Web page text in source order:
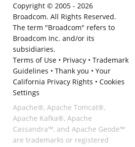
Copyright © 2005 - 2026
Broadcom. All Rights Reserved.
The term "Broadcom" refers to
Broadcom Inc. and/or its
subsidiaries.
Terms of Use• Privacy• Trademark
Guidelines • Thank you • Your
California Privacy Rights • Cookies
Settings
Apache®, Apache Tomcat®,
Apache Kafka®, Apache
Cassandra™, and Apache Geode™
are trademarks or registered